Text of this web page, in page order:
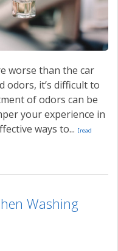
worse than the car
odors, it’s difficult to
of odors can be
your experience in
ways to... [read
Washing